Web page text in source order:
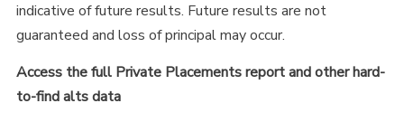
indicative of future results. Future results are not
guaranteed and loss of principal may occur.
Access the full Private Placements report and other hard-
to-find alts data